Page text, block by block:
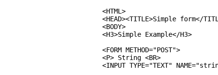
<HTML>
<HEAD><TITLE>Simple form</
<BODY>
<H3>Simple Example</H3>
<FORM METHOD="POST">
<P> String <BR>
<INPUT TYPE="TEXT"